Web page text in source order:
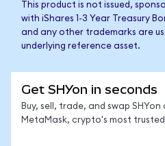
This product is not issued,
with iShares 1-3 Year Treasury
and any other trademarks are
underlying reference asset.
Get SHYon in seconds
Buy, sell, trade, and swap SHYon
MetaMask, crypto's most